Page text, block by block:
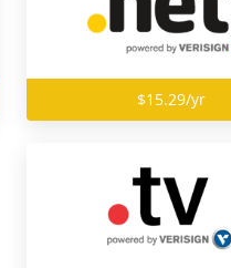
$15.29/yr